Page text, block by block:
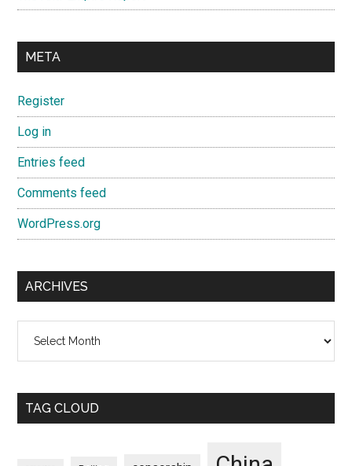
META
Register
Log in
Entries feed
Comments feed
WordPress.org
ARCHIVES
TAG CLOUD